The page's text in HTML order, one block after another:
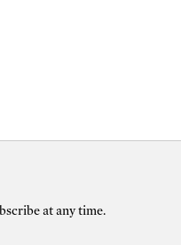
at any time.